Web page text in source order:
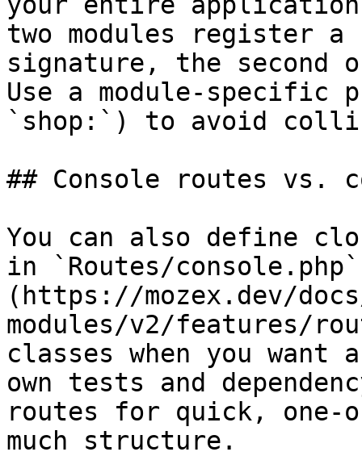
two modules register a
signature, the
Use a module-
`shop:`) to avoid
## Console routes vs.
You can also define
in `Routes/
(https://mozex.dev/
modules/v2/features/
classes when you
own tests and
routes for quick, one-
much structure.